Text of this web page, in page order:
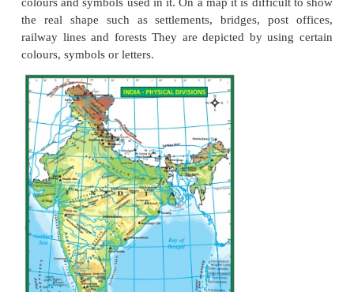
Maps provide us with a lot of information and one
how to read and interpret them. Every map is
certain features that help us to study the information
in it. The basic essential elements of a map are
scale and legend (or) key and signs and symbols.
Title
Every map has a title that describes the
the map. For example, a map with the title India
Rivers of India.